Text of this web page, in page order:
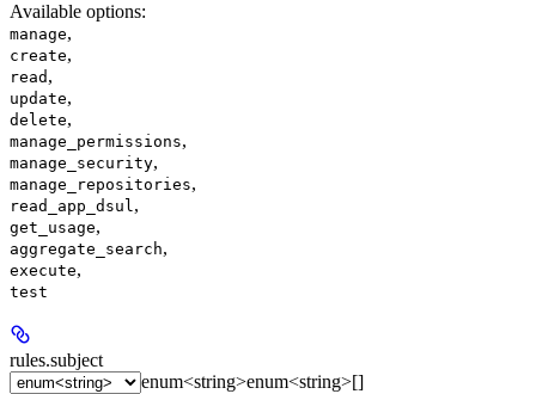
Available options:
manage,
create,
read ,
update,
delete,
manage_permissions,
manage_security,
manage_repositories,
read_app_dsul,
get_usage,
aggregate_search,
execute,
test
rules.subject
enum<string>enum<string>[]